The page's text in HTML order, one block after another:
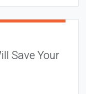
Save Your